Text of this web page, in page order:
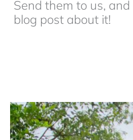
Send them to us,
blog post about it!